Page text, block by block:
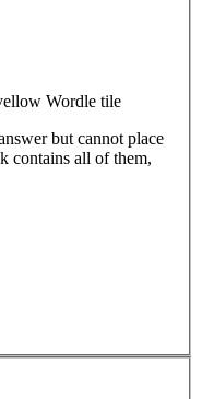
Wordle tile
but cannot place
contains all of them,